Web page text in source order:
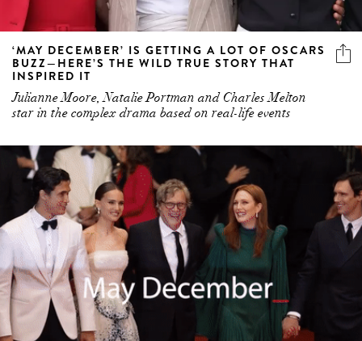
‘MAY DECEMBER’ IS GETTING A LOT OF OSCARS
BUZZ—HERE’S THE WILD TRUE STORY THAT
INSPIRED IT
Julianne Moore, Natalie Portman and Charles Melton
star in the complex drama based on real-life events